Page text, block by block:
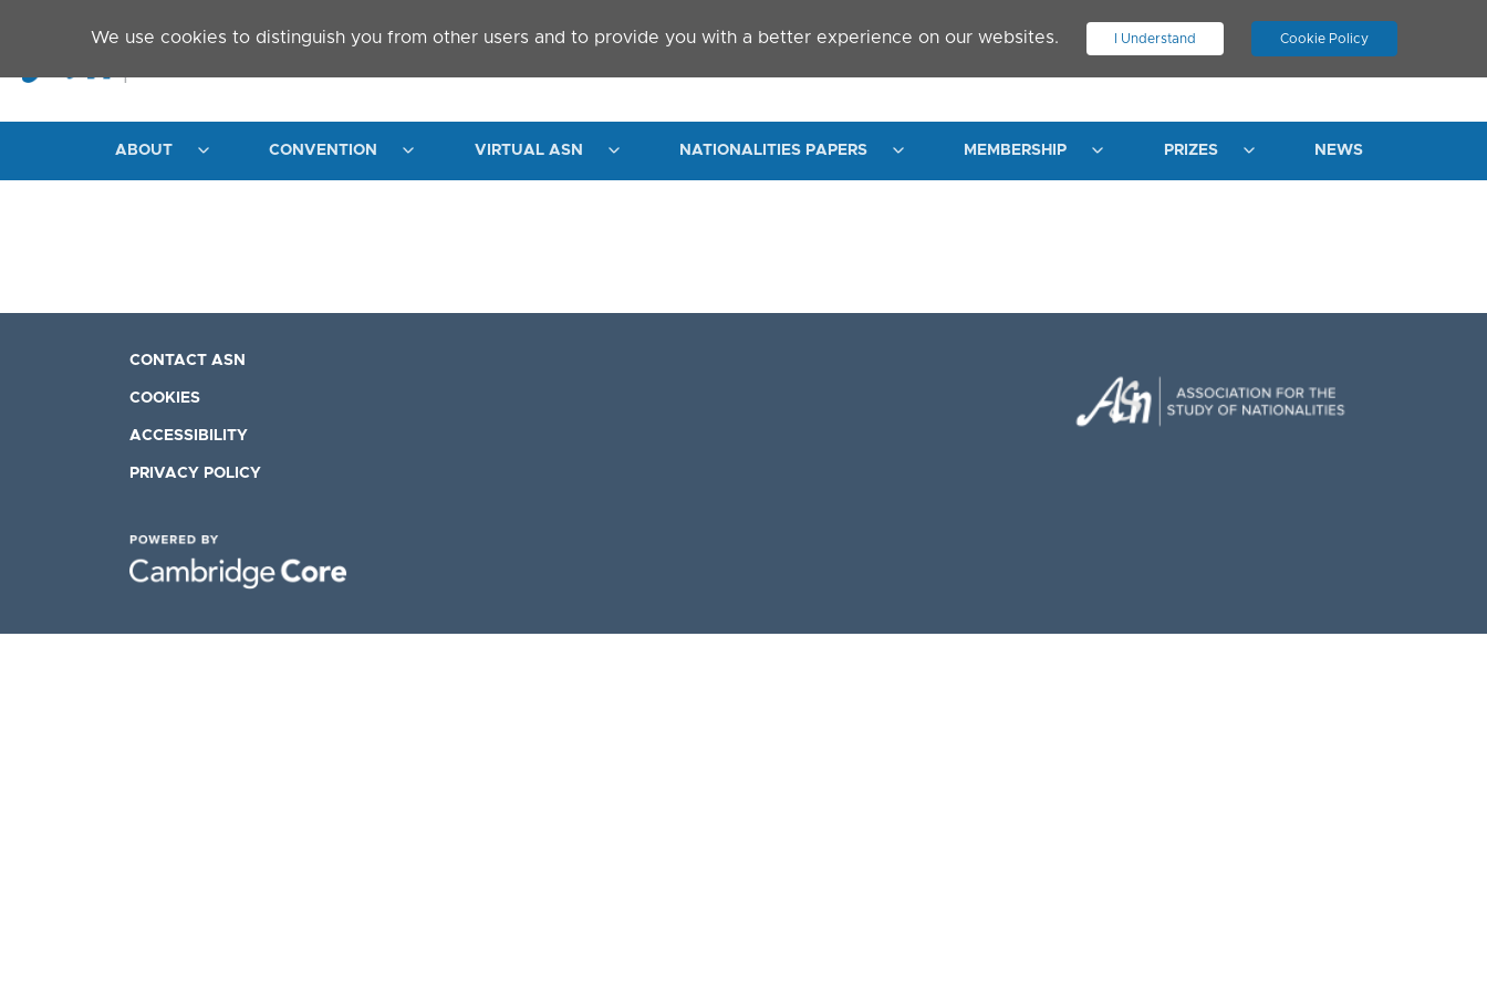
We use cookies to distinguish you from other users and to provide you with a better experience on our websites. I Understand Cookie Policy
. JOIN ASN LOG IN
ABOUT CONVENTION VIRTUAL ASN NATIONALITIES PAPERS MEMBERSHIP PRIZES NEWS
CONTACT ASN
COOKIES
ACCESSIBILITY
PRIVACY POLICY